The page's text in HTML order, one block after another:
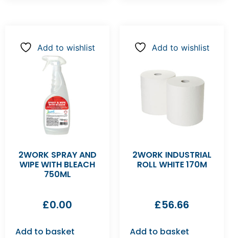
Add to wishlist
2WORK SPRAY AND
WIPE WITH BLEACH
750ML
£0.00
Add to basket
Add to wishlist
2WORK INDUSTRIAL
ROLL WHITE 170M
£56.66
Add to basket